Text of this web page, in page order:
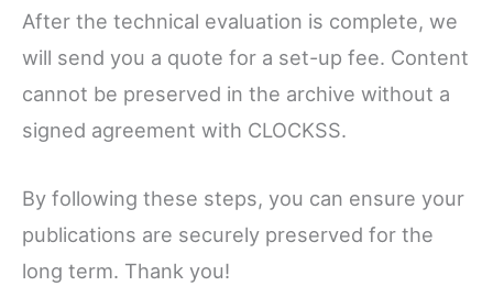
After the technical evaluation is complete, we
will send you a quote for a set-up fee. Content
cannot be preserved in the archive without a
signed agreement with CLOCKSS.
By following these steps, you can ensure your
publications are securely preserved for the
long term. Thank you!